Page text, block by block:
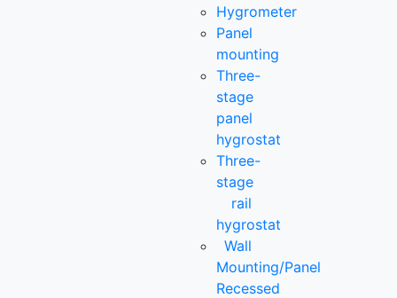
Hygrometer
Panel
mounting
Three-
stage
panel
hygrostat
Three-
stage
rail
hygrostat
Wall
Mounting/Panel
Recessed